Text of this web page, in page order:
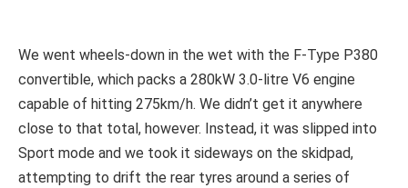
We went wheels-down in the wet with the F-Type P380
convertible, which packs a 280kW 3.0-litre V6 engine
capable of hitting 275km/h. We didn’t get it anywhere
close to that total, however. Instead, it was slipped into
Sport mode and we took it sideways on the skidpad,
attempting to drift the rear tyres around a series of